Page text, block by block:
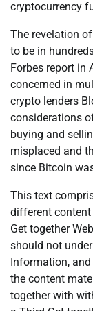
cryptocurrency
The revelation
to be in
Forbes report in
concerned in
crypto lenders
considerations
buying and
misplaced and
since Bitcoin
This text
different
Get together
should not
Information,
the content
together with